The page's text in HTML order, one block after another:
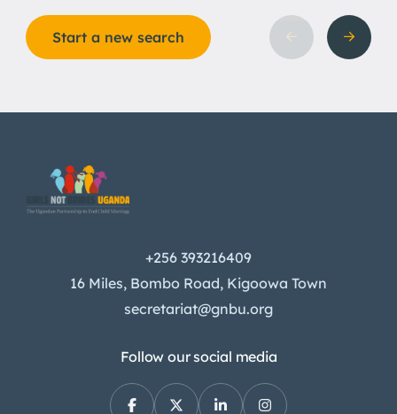
Start a new search
+256 393216409
16 Miles, Bombo Road, Kigoowa Town
secretariat@gnbu.org
Follow our social media